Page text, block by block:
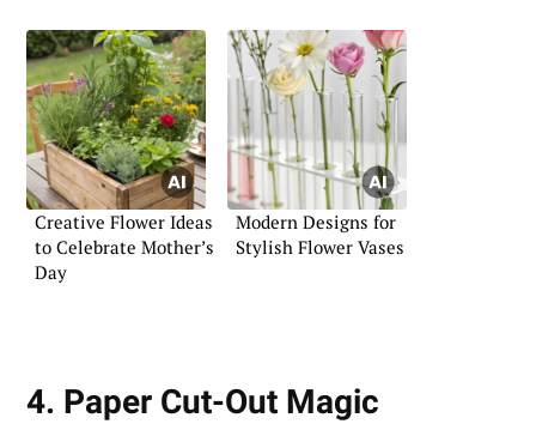
Creative Flower Ideas
to Celebrate Mother’s
Day
Modern Designs for
Stylish Flower Vases
4. Paper Cut-Out Magic